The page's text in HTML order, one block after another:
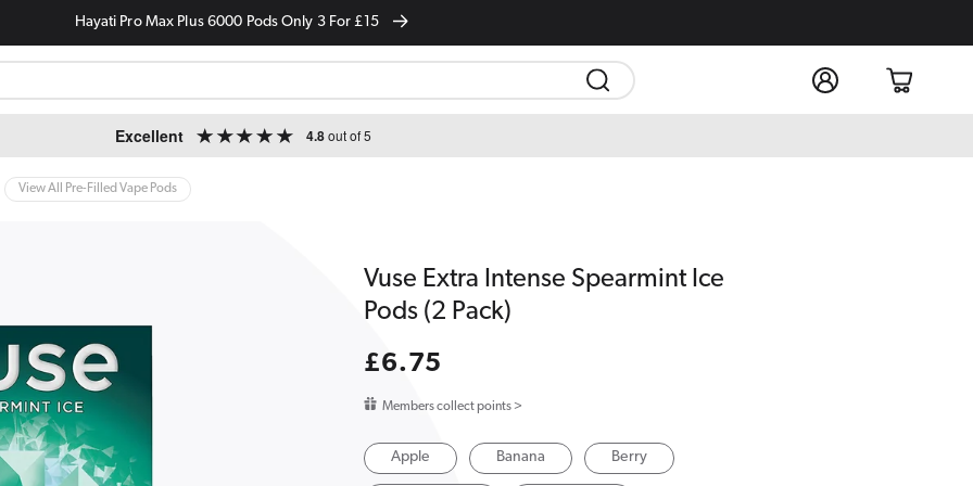
Hayati Pro Max Plus 6000 Pods Only 3 For £15
Log
in
Cart
Excellent 4.8out of 5
View All Pre-Filled Vape Pods
Vuse Extra Intense Spearmint Ice
Pods (2 Pack)
Regular
£6.75
Members collect points >
Apple Banana Berry